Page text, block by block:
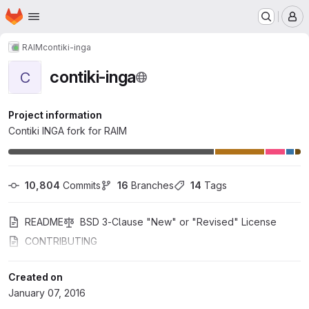
Skip to main content
Homepage
RAIMcontiki-inga
C contiki-inga
Project information
Contiki INGA fork for RAIM
10,804 Commits 16 Branches 14 Tags
README
BSD 3-Clause "New" or "Revised" License
CONTRIBUTING
Created on
January 07, 2016